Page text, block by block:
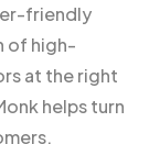
friendly
of high-
at the right
helps turn